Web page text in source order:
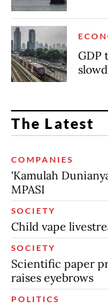
GDP
The Latest
COMPANIES
'Kamulah
MPASI
SOCIETY
Child vape
SOCIETY
Scientific paper
raises eyebrows
POLITICS